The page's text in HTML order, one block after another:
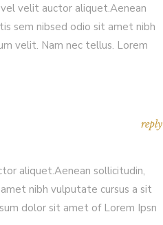
velit auctor aliquet.Aenean
sem nibsed odio sit amet nibh
velit. Nam nec tellus. Lorem
reply
aliquet.Aenean sollicitudin,
nibh vulputate cursus a sit
dolor sit amet of Lorem Ipsn